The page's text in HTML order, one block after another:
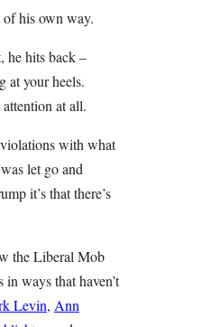
of his own way.
he hits back –
at your heels.
at all.
with what
let go and
it’s that there’s
the Liberal Mob
ways that haven’t
Levin, Ann